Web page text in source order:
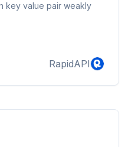
key value pair weakly
RapidAPI